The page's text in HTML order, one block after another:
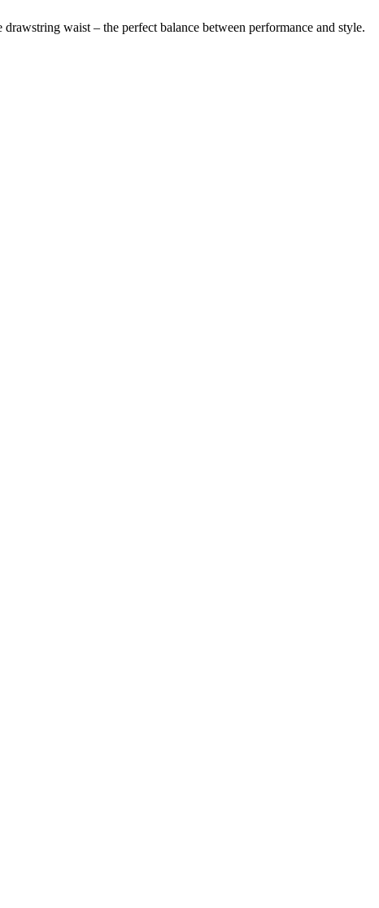
waist – the perfect balance between performance and style.